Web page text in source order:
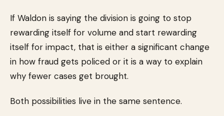
If Waldon is saying the division is going to stop
rewarding itself for volume and start rewarding
itself for impact, that is either a significant change
in how fraud gets policed or it is a way to explain
why fewer cases get brought.
Both possibilities live in the same sentence.